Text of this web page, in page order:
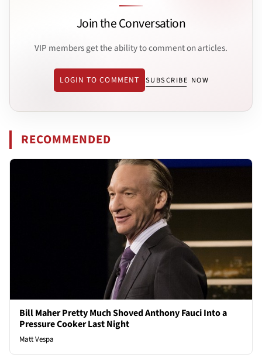
Join the Conversation
VIP members get the ability to comment on articles.
LOGIN TO COMMENT SUBSCRIBE NOW
RECOMMENDED
Bill Maher Pretty Much Shoved Anthony Fauci Into a
Pressure Cooker Last Night
Matt Vespa